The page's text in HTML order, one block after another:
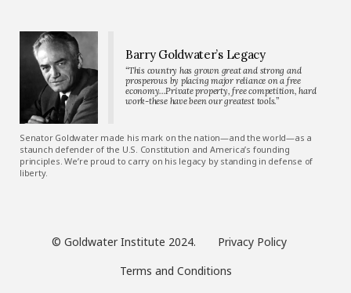
Barry Goldwater’s Legacy
“This country has grown great and strong and
prosperous by placing major reliance on a free
economy…Private property, free competition, hard
work-these have been our greatest tools.”
Senator Goldwater made his mark on the nation—and the world—as a
staunch defender of the U.S. Constitution and America’s founding
principles. We’re proud to carry on his legacy by standing in defense of
liberty.
© Goldwater Institute 2024.
Privacy Policy
Terms and Conditions